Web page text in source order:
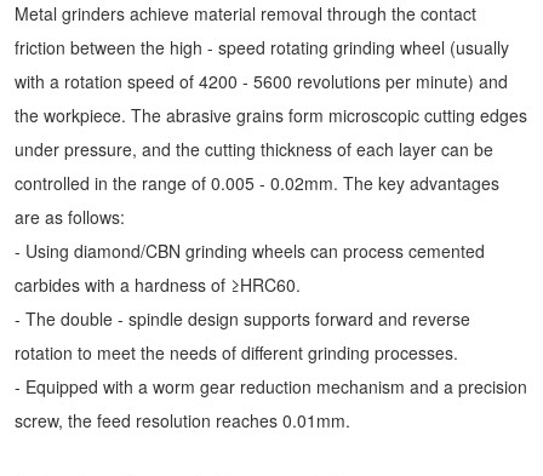
Metal grinders achieve material removal through the contact
friction between the high - speed rotating grinding wheel (usually
with a rotation speed of 4200 - 5600 revolutions per minute) and
the workpiece. The abrasive grains form microscopic cutting edges
under pressure, and the cutting thickness of each layer can be
controlled in the range of 0.005 - 0.02mm. The key advantages
are as follows:
- Using diamond/CBN grinding wheels can process cemented
carbides with a hardness of ≥HRC60.
- The double - spindle design supports forward and reverse
rotation to meet the needs of different grinding processes.
- Equipped with a worm gear reduction mechanism and a precision
screw, the feed resolution reaches 0.01mm.